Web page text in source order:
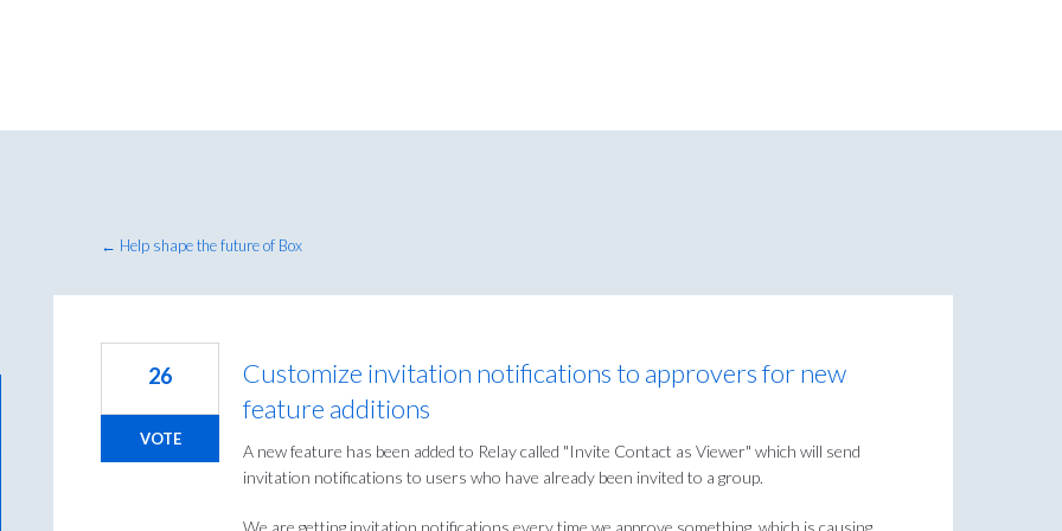
← Help shape the future of Box
Customize invitation notifications to approvers for new
feature additions
A new feature has been added to Relay called "Invite Contact as Viewer" which will send
invitation notifications to users who have already been invited to a group.
We are getting invitation notifications every time we approve something, which is causing
26
VOTE